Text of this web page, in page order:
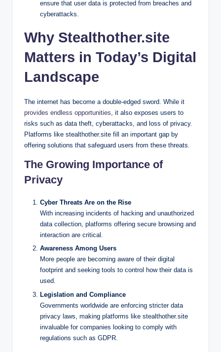
ensure that user data is protected from breaches and
cyberattacks.
Why Stealthother.site
Matters in Today’s Digital
Landscape
The internet has become a double-edged sword. While it
provides endless opportunities, it also exposes users to
risks such as data theft, cyberattacks, and loss of privacy.
Platforms like stealthother.site fill an important gap by
offering solutions that safeguard users from these threats.
The Growing Importance of
Privacy
Cyber Threats Are on the Rise
With increasing incidents of hacking and unauthorized
data collection, platforms offering secure browsing and
interaction are critical.
Awareness Among Users
More people are becoming aware of their digital
footprint and seeking tools to control how their data is
used.
Legislation and Compliance
Governments worldwide are enforcing stricter data
privacy laws, making platforms like stealthother.site
invaluable for companies looking to comply with
regulations such as GDPR.